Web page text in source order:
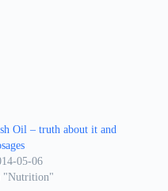
Oil – truth about it and
05-06
"Nutrition"